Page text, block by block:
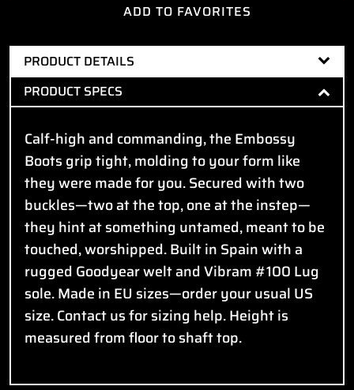
ADD TO FAVORITES
PRODUCT DETAILS
PRODUCT SPECS
Calf-high and commanding, the Embossy
Boots grip tight, molding to your form like
they were made for you. Secured with two
buckles—two at the top, one at the instep—
they hint at something untamed, meant to be
touched, worshipped. Built in Spain with a
rugged Goodyear welt and Vibram #100 Lug
sole. Made in EU sizes—order your usual US
size. Contact us for sizing help. Height is
measured from floor to shaft top.